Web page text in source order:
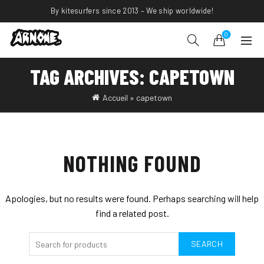
By kitesurfers since 2013 – We ship worldwide!
0
TAG ARCHIVES: CAPETOWN
Accueil » capetown
NOTHING FOUND
Apologies, but no results were found. Perhaps searching will help
find a related post.
SEARCH